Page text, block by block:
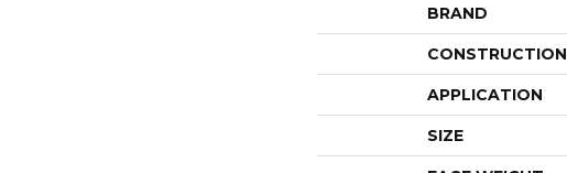
BRAND
CONSTRUCTION
APPLICATION
SIZE